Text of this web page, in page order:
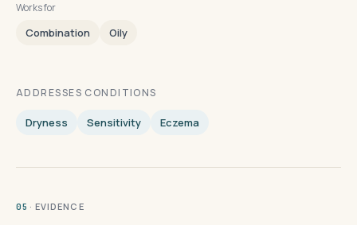
Works for
Combination Oily
ADDRESSES CONDITIONS
Dryness Sensitivity Eczema
05 · EVIDENCE